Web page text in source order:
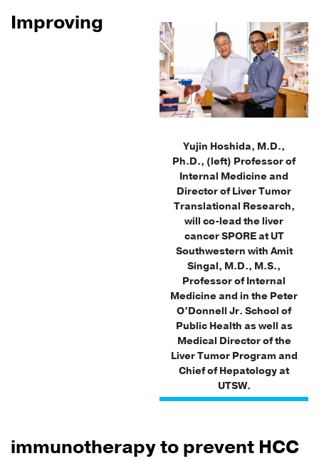
Yujin Hoshida, M.D.,
Ph.D., (left) Professor of
Internal Medicine and
Director of Liver Tumor
Translational Research,
will co-lead the liver
cancer SPORE at UT
Southwestern with Amit
Singal, M.D., M.S.,
Professor of Internal
Medicine and in the Peter
O’Donnell Jr. School of
Public Health as well as
Medical Director of the
Liver Tumor Program and
Chief of Hepatology at
UTSW.
Improving
immunotherapy to prevent HCC